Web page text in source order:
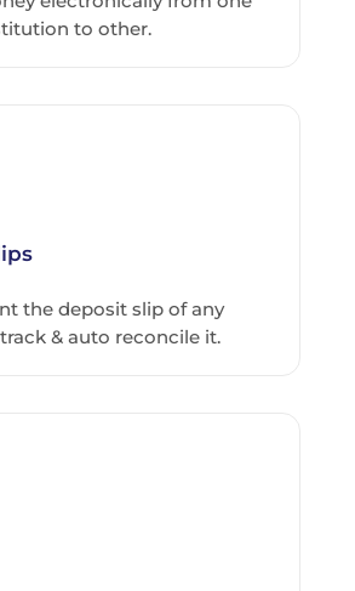
to other.
the deposit slip of any
& auto reconcile it.